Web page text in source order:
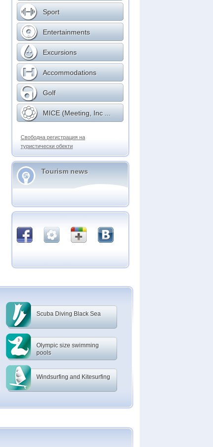
Sport
Entertainments
Excursions
Accommodations
Golf
MICE (Meeting, Inc ...
Свободна регистрация на
туристически обекти
Tourism news
Scuba Diving Black Sea
Olympic size swimming
pools
Windsurfing and Kitesurfing